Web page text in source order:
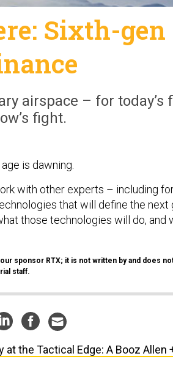
Sixth-
airspace – for today’s
fight.
is dawning.
with other experts – including
that will define the next
those technologies will do, and
sponsor RTX; it is not written by and does
staff.
at the Tactical Edge: A Booz Allen